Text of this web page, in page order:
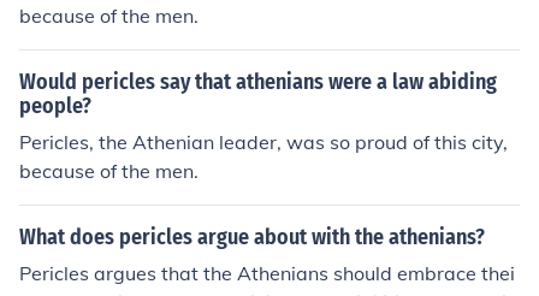
because of the men.
Would pericles say that athenians were a law abiding
people?
Pericles, the Athenian leader, was so proud of this city,
because of the men.
What does pericles argue about with the athenians?
Pericles argues that the Athenians should embrace thei